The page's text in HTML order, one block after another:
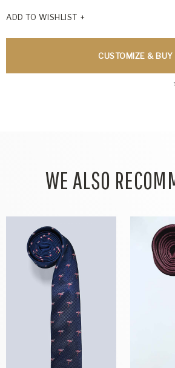
ADD TO WISHLIST
CUSTOMIZE & BUY
WE ALSO